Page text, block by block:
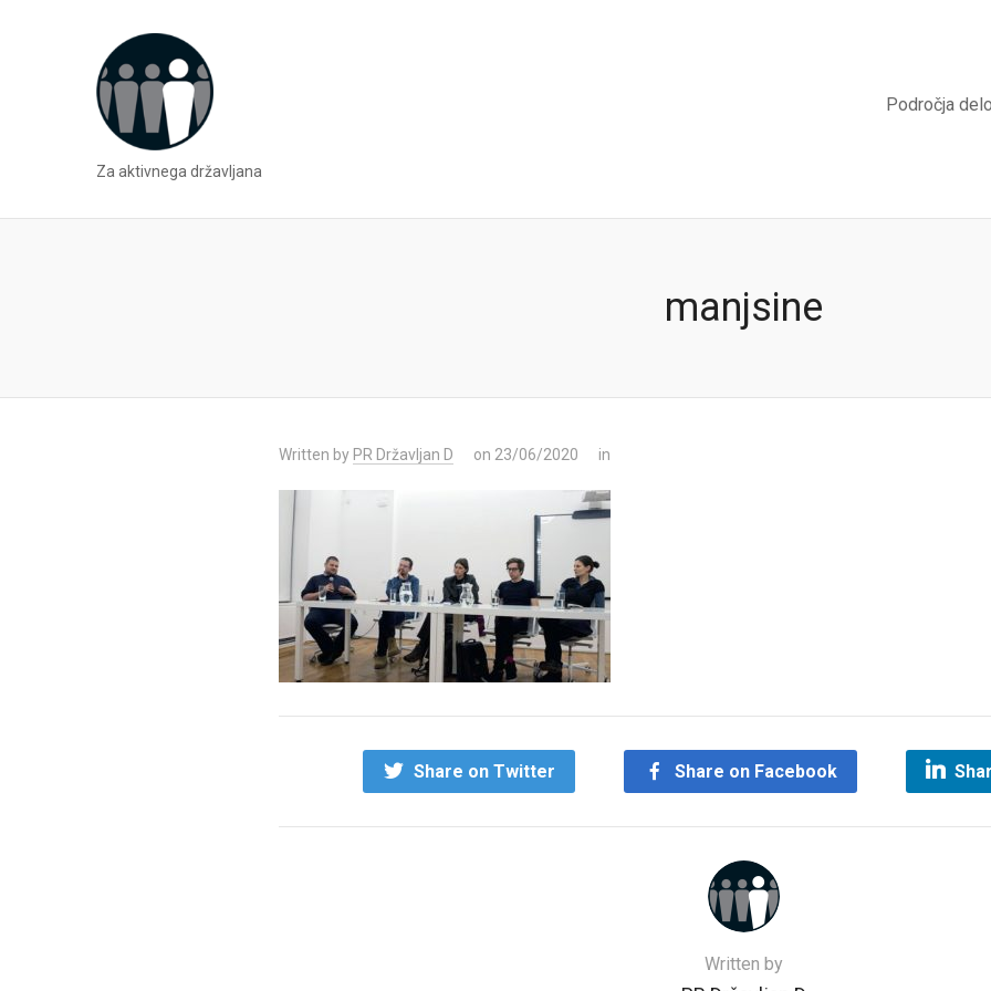
Za aktivnega državljana
Področja
manjsine
Written by PR Državljan D on 23/06/2020 in
Share on Twitter Share on Facebook
Written by